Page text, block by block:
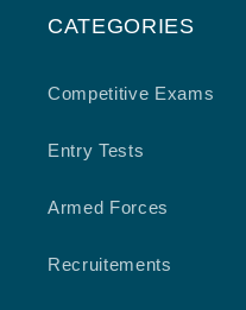
CATEGORIES
Competitive Exams
Entry Tests
Armed Forces
Recruitements